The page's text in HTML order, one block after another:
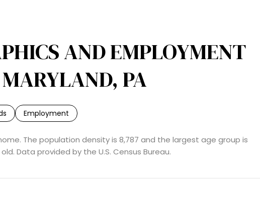
AND EMPLOYMENT
PA
Employment
The population density is 8,787 and the largest age group is
Data provided by the U.S. Census Bureau.